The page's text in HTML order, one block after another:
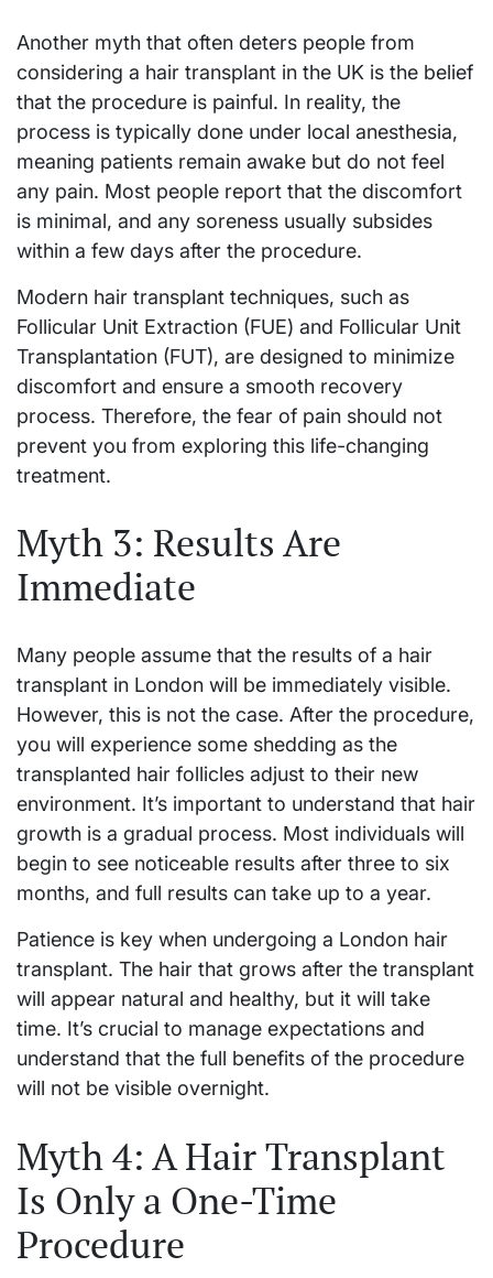
Another myth that often deters people from
considering a hair transplant in the UK is the belief
that the procedure is painful. In reality, the
process is typically done under local anesthesia,
meaning patients remain awake but do not feel
any pain. Most people report that the discomfort
is minimal, and any soreness usually subsides
within a few days after the procedure.
Modern hair transplant techniques, such as
Follicular Unit Extraction (FUE) and Follicular Unit
Transplantation (FUT), are designed to minimize
discomfort and ensure a smooth recovery
process. Therefore, the fear of pain should not
prevent you from exploring this life-changing
treatment.
Myth 3: Results Are
Immediate
Many people assume that the results of a hair
transplant in London will be immediately visible.
However, this is not the case. After the procedure,
you will experience some shedding as the
transplanted hair follicles adjust to their new
environment. It’s important to understand that hair
growth is a gradual process. Most individuals will
begin to see noticeable results after three to six
months, and full results can take up to a year.
Patience is key when undergoing a London hair
transplant. The hair that grows after the transplant
will appear natural and healthy, but it will take
time. It’s crucial to manage expectations and
understand that the full benefits of the procedure
will not be visible overnight.
Myth 4: A Hair Transplant
Is Only a One-Time
Procedure